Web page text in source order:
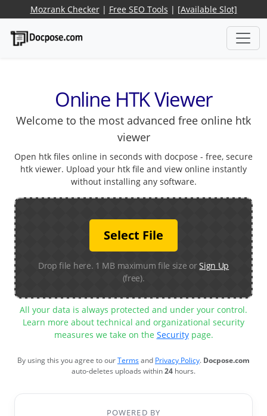
Mozrank Checker| Free SEO Tools | [Available Slot]
Online HTK Viewer
Welcome to the most advanced free online htk
viewer
Open htk files online in seconds with docpose - free, secure
htk viewer. Upload your htk file and view online instantly
without installing any software.
Select File
Drop file here. 1 MB maximum file size orSign Up
(free).
All your data is always protected and under your control.
Learn more about technical and organizational security
measures we take on the Securitypage.
By using this you agree to ourTermsand Privacy Policy. Docpose.com
auto-deletes uploads within24 hours.
POWERED BY